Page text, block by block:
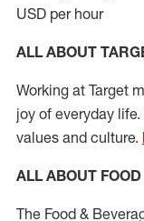
USD per hour
ALL ABOUT
Working at Target
joy of everyday
values and culture.
ALL ABOUT
The Food &